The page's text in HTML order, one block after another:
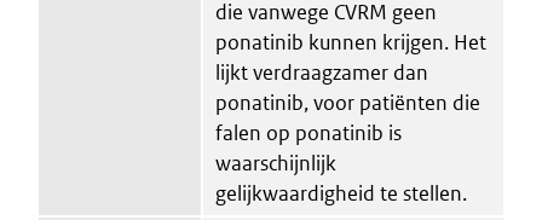
die vanwege CVRM geen
ponatinib kunnen krijgen. Het
lijkt verdraagzamer dan
ponatinib, voor patiënten die
falen op ponatinib is
waarschijnlijk
gelijkwaardigheid te stellen.